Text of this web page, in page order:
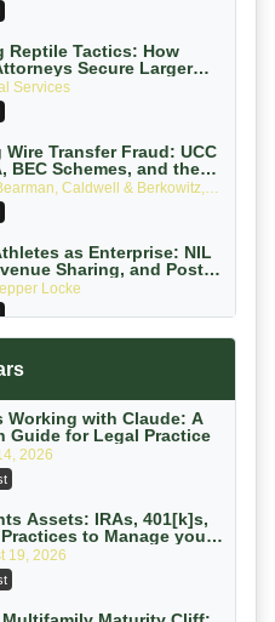
Reptile Tactics: How
Secure Larger
How Defendant
Avoid Them (2026
Services
Transfer Fraud: UCC
BEC Schemes, and the
That Define Recovery
Caldwell & Berkowitz,
as Enterprise: NIL
Sharing, and Post-
Enforcement
Locke
1031 Exchanges
Objections Are Rising:
Rule 26(f)(3)(D)
and Defend Your Entries
LLP
Estates in Real Estate:
for Wealth Transfer
Protection
& Berkman LLP
Working with Claude: A
Guide for Legal Practice
2026
Assets: IRAs, 401[k]s,
to Manage your
Edition)
19, 2026